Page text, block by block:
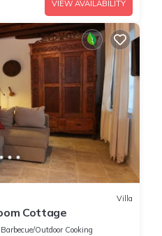
VIEW AVAILABILITY
Villa
Cottage
Barbecue/Outdoor Cooking